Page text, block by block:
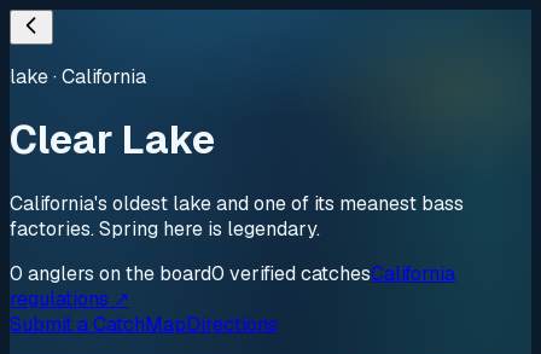
lake·California
Clear Lake
California's oldest lake and one of its meanest bass
factories. Spring here is legendary.
0 anglers on the board0 verifiedcatchesCalifornia
regulations ↗
Submit a CatchMapDirections